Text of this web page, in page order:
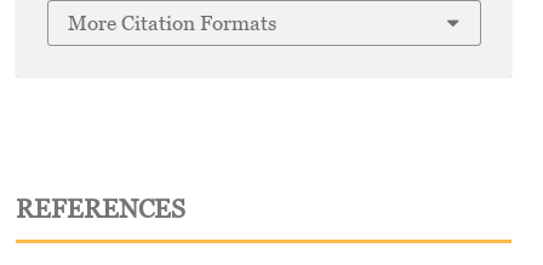
More Citation Formats
REFERENCES